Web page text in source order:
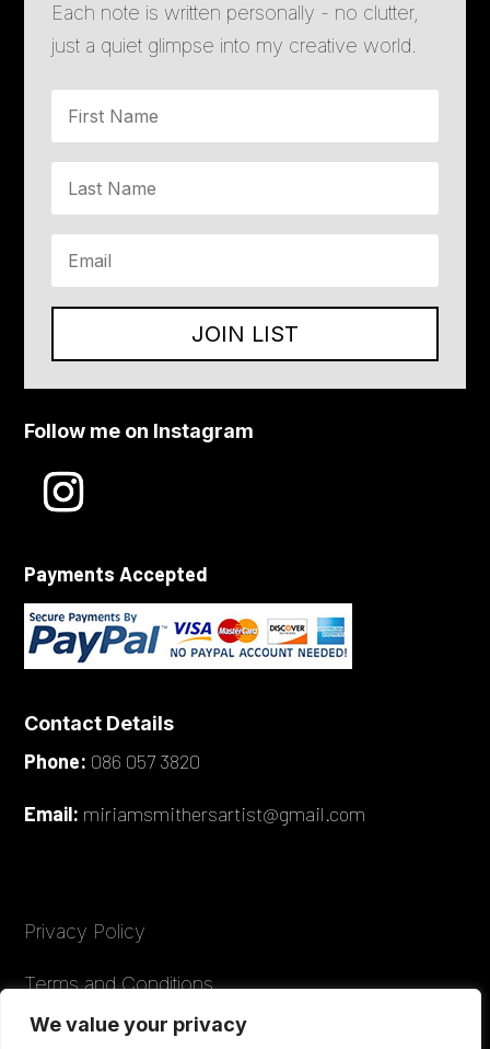
We value your privacy
Each note is written personally - no clutter,
just a quiet glimpse into my creative world.
JOIN LIST
Follow me on Instagram
Payments Accepted
Contact Details
Phone: 086 057 3820
Email: miriamsmithersartist@gmail.com
Privacy Policy
Terms and Conditions